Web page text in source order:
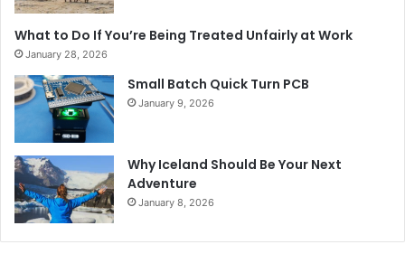
What to Do If You’re Being Treated Unfairly at Work
January 28, 2026
Small Batch Quick Turn PCB
January 9, 2026
Why Iceland Should Be Your Next
Adventure
January 8, 2026